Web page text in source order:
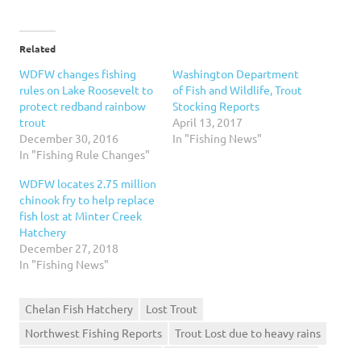
Related
WDFW changes fishing
rules on Lake Roosevelt to
protect redband rainbow
trout
December 30, 2016
In "Fishing Rule Changes"
Washington Department
of Fish and Wildlife, Trout
Stocking Reports
April 13, 2017
In "Fishing News"
WDFW locates 2.75 million
chinook fry to help replace
fish lost at Minter Creek
Hatchery
December 27, 2018
In "Fishing News"
Chelan Fish Hatchery
Lost Trout
Northwest Fishing Reports
Trout Lost due to heavy rains